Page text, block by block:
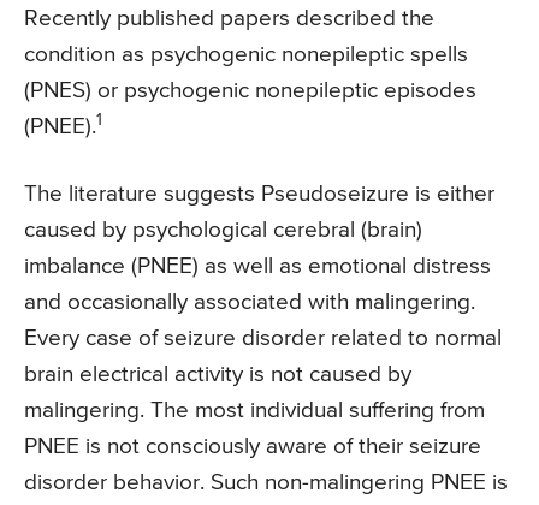
Recently published papers described the
condition as psychogenic nonepileptic spells
(PNES) or psychogenic nonepileptic episodes
(PNEE).1
The literature suggests Pseudoseizure is either
caused by psychological cerebral (brain)
imbalance (PNEE) as well as emotional distress
and occasionally associated with malingering.
Every case of seizure disorder related to normal
brain electrical activity is not caused by
malingering. The most individual suffering from
PNEE is not consciously aware of their seizure
disorder behavior. Such non-malingering PNEE is